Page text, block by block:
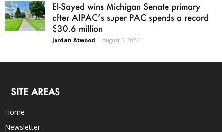
El-Sayed wins Michigan Senate primary
after AIPAC’s super PAC spends a record
$30.6 million
Jordan Atwood - August 5, 2026
SITE AREAS
Home
Newsletter